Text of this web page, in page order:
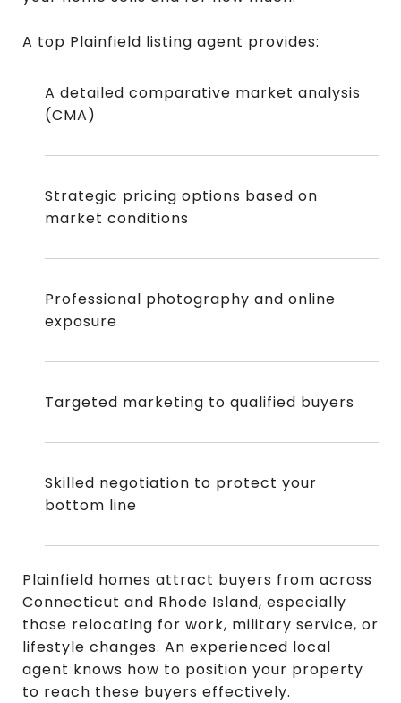
A top Plainfield listing agent provides:
A detailed comparative market analysis
(CMA)
Strategic pricing options based on
market conditions
Professional photography and online
exposure
Targeted marketing to qualified buyers
Skilled negotiation to protect your
bottom line
Plainfield homes attract buyers from across
Connecticut and Rhode Island, especially
those relocating for work, military service, or
lifestyle changes. An experienced local
agent knows how to position your property
to reach these buyers effectively.